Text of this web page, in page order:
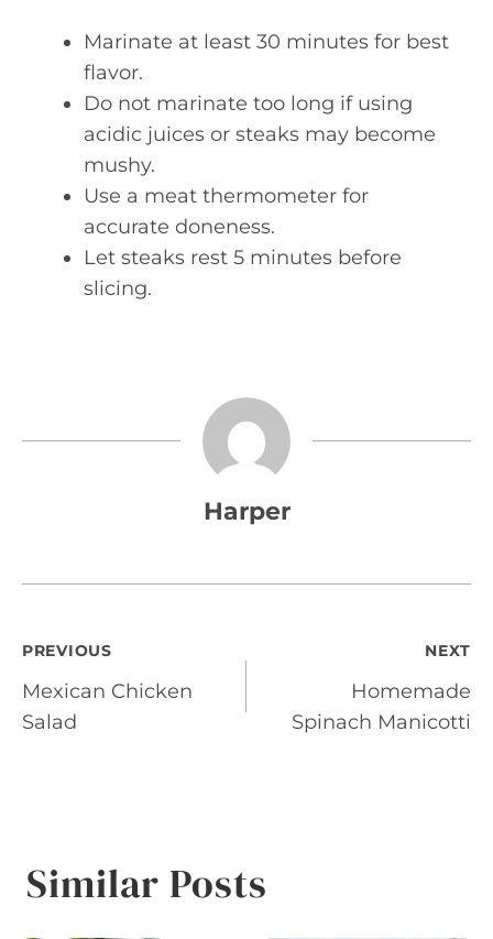
Marinate at least 30 minutes for best
flavor.
Do not marinate too long if using
acidic juices or steaks may become
mushy.
Use a meat thermometer for
accurate doneness.
Let steaks rest 5 minutes before
slicing.
Harper
Post
navigation
PREVIOUS
Mexican Chicken
Salad
NEXT
Homemade
Spinach Manicotti
Similar Posts